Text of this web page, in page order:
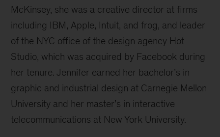
McKinsey, she was a creative director at firms
including IBM, Apple, Intuit, and frog, and leader
of the NYC office of the design agency Hot
Studio, which was acquired by Facebook during
her tenure. Jennifer earned her bachelor’s in
graphic and industrial design at Carnegie Mellon
University and her master’s in interactive
telecommunications at New York University.